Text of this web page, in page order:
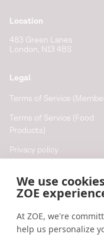
We use
ZOE
At ZOE, we're
help us personalize
Location
483 Green Lanes
London, N13 4BS
Legal
Terms of Service
Terms of Service (Food
Products)
Privacy policy
Cookie preferences
Resources